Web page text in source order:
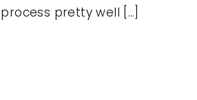
pretty well […]